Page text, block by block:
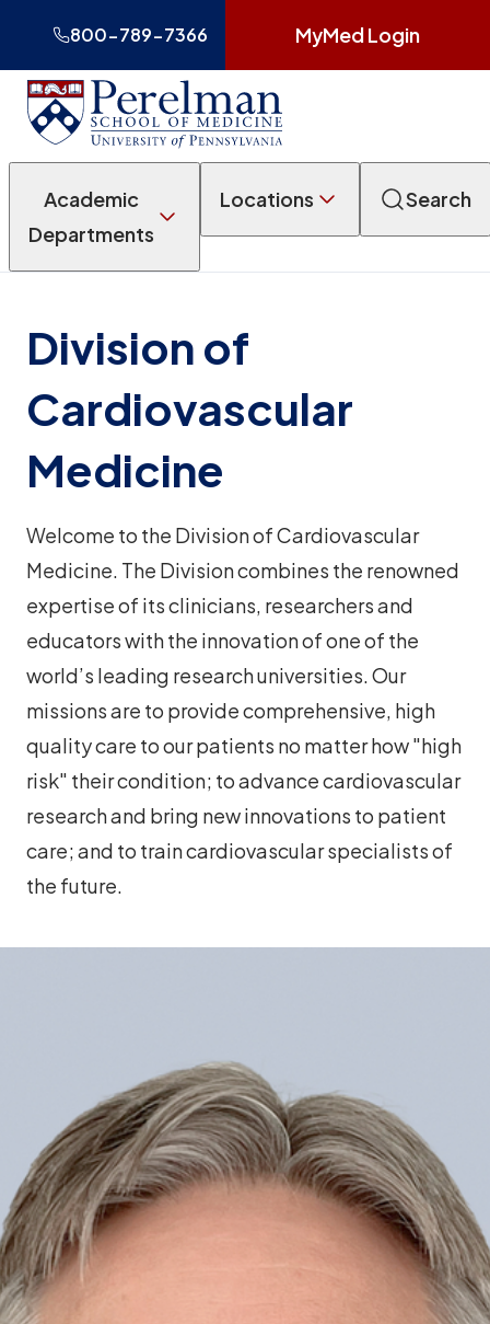
800-789-7366 MyMed Login
Academic
Departments
Locations Search
Division of
Cardiovascular
Medicine
Welcome to the Division of Cardiovascular
Medicine. The Division combines the renowned
expertise of its clinicians, researchers and
educators with the innovation of one of the
world’s leading research universities. Our
missions are to provide comprehensive, high
quality care to our patients no matter how "high
risk" their condition; to advance cardiovascular
research and bring new innovations to patient
care; and to train cardiovascular specialists of
the future.